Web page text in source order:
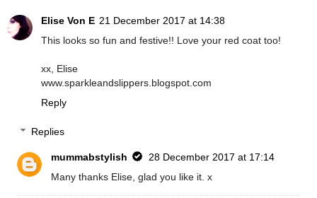
Elise Von E 21 December 2017 at 14:38
This looks so fun and festive!! Love your red coat too!
xx, Elise
www.sparkleandslippers.blogspot.com
Reply
Replies
mummabstylish
28 December 2017 at 17:14
Many thanks Elise, glad you like it. x